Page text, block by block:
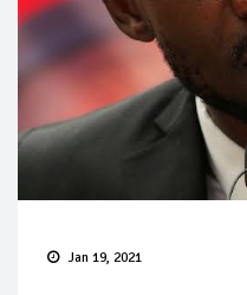
Jan 19, 2021